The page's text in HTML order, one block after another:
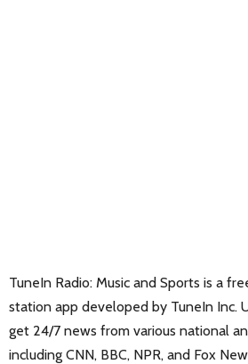
TuneIn Radio: Music and Sports is a
station app developed by TuneIn Inc.
get 24/7 news from various national
including CNN, BBC, NPR, and Fox